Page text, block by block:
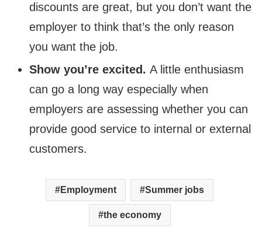
discounts are great, but you don’t want the
employer to think that’s the only reason
you want the job.
Show you’re excited. A little enthusiasm
can go a long way especially when
employers are assessing whether you can
provide good service to internal or external
customers.
Employment Summer jobs
the economy